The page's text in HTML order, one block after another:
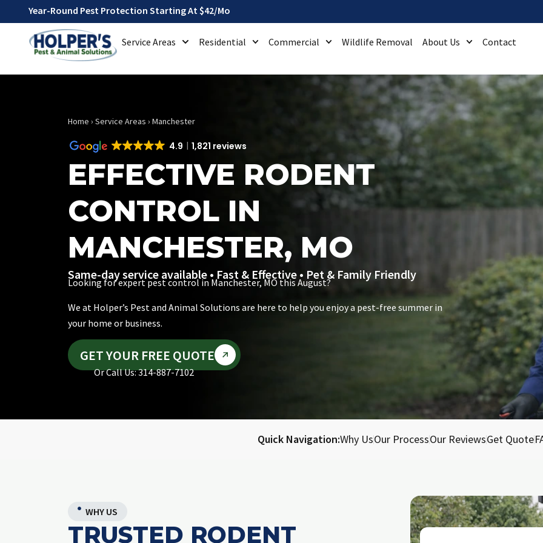
Year-Round Pest Protection Starting At $42/mo
Service Areas Residential Commercial Wildlife Removal About Us Contact
Home › Service Areas › Manchester
4.9 1,821 reviews
EFFECTIVE RODENT
CONTROL IN
MANCHESTER, MO
Same-day service available • Fast & Effective • Pet & Family Friendly
Looking for expert pest control in Manchester, MO this August?
We at Holper’s Pest and Animal Solutions are here to help you enjoy a pest-free summer in
your home or business.
GET YOUR FREE QUOTE
Or Call Us: 314-887-7102
Quick Navigation:Why UsOur ProcessOur ReviewsGet Quote
WHY US
TRUSTED RODENT